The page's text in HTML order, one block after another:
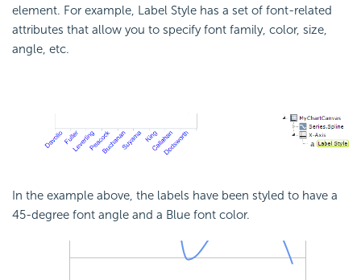
element. For example, Label Style has a set of font-related
attributes that allow you to specify font family, color, size,
angle, etc.
In the example above, the labels have been styled to have a
45-degree font angle and a Blue font color.